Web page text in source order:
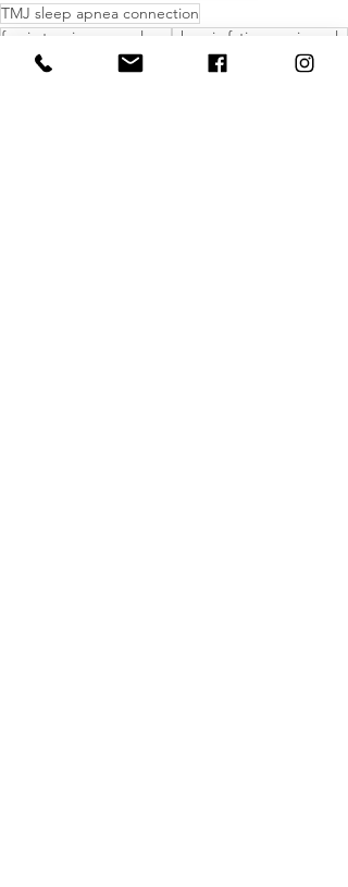
TMJ sleep apnea connection
fascia tension poor sleep
chronic fatigue pain cycle
Massage Therapy